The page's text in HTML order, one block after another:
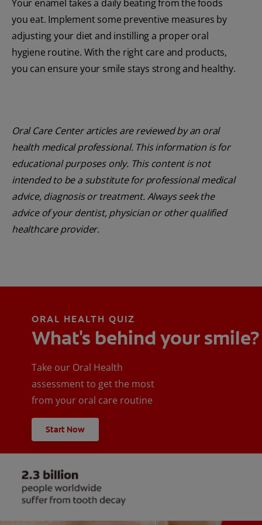
Your enamel takes a daily beating from the foods
you eat. Implement some preventive measures by
adjusting your diet and instilling a proper oral
hygiene routine. With the right care and products,
you can ensure your smile stays strong and healthy.
Oral Care Center articles are reviewed by an oral
health medical professional. This information is for
educational purposes only. This content is not
intended to be a substitute for professional medical
advice, diagnosis or treatment. Always seek the
advice of your dentist, physician or other qualified
healthcare provider.
ORAL HEALTH QUIZ
What's behind your smile?
Take our Oral Health
assessment to get the most
from your oral care routine
Start Now